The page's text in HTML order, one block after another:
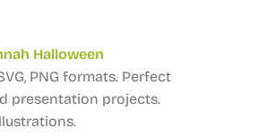
Halloween
PNG formats. Perfect
presentation projects.